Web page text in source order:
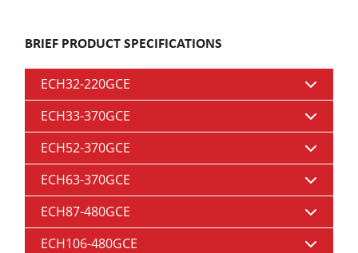
BRIEF PRODUCT SPECIFICATIONS
ECH32-220GCE
ECH33-370GCE
ECH52-370GCE
ECH63-370GCE
ECH87-480GCE
ECH106-480GCE